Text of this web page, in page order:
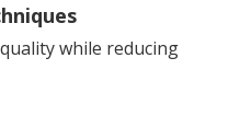
while reducing